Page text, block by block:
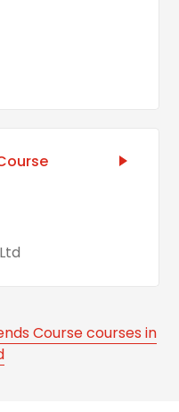
Course courses in